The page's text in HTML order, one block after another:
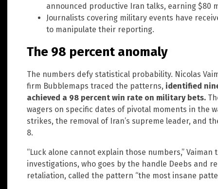
announced productive Iran talks, earning $80
Journalists covering military events have
to manipulate their reporting.
The 98 percent anomaly
The numbers defy statistical probability. Nicolas
firm Bubblemaps traced the patterns, identified
achieved a 98 percent win rate on military bets.
wagers on specific dates of pivotal moments in the
strikes, the removal of Iran’s supreme leader, and
8.
“Luck alone cannot explain those numbers,” Vaiman
investigations, who goes by the handle Deebs and
retaliation, called the pattern “the most insane